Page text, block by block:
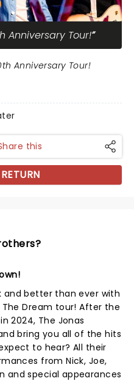
Anniversary Tour!
Anniversary Tour!
this
and better than ever with
Dream tour! After the
2024, The Jonas
bring you all of the hits
to hear? All their
from Nick, Joe,
and special appearances